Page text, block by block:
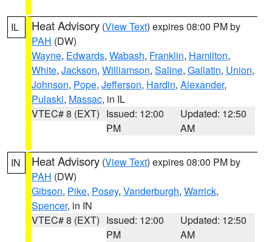
IL Heat Advisory (View Text) expires 08:00 PM by
PAH (DW)
Wayne, Edwards, Wabash, Franklin, Hamilton,
White, Jackson, Williamson, Saline, Gallatin, Union,
Johnson, Pope, Jefferson, Hardin, Alexander,
Pulaski, Massac, in IL
VTEC# 8 (EXT) Issued: 12:00
PM
Updated: 12:50
AM
IN Heat Advisory (View Text) expires 08:00 PM by
PAH (DW)
Gibson, Pike, Posey, Vanderburgh, Warrick,
Spencer, in IN
VTEC# 8 (EXT) Issued: 12:00
PM
Updated: 12:50
AM